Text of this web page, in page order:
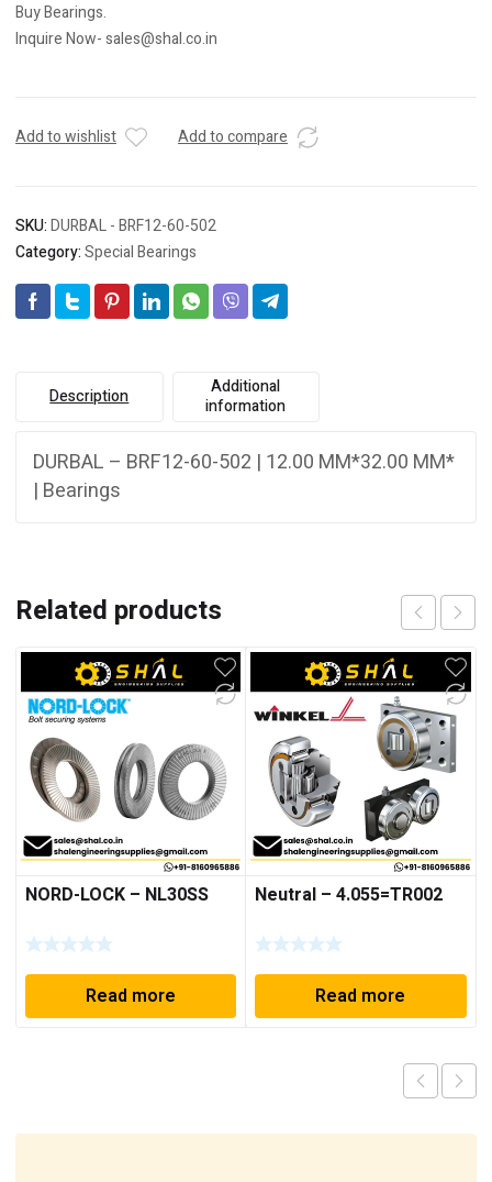
Buy Bearings.
Inquire Now- sales@shal.co.in
Add to wishlist Add to compare
SKU:DURBAL - BRF12-60-502
Category:Special Bearings
Description
Additional
information
DURBAL – BRF12-60-502 | 12.00 MM*32.00 MM*
| Bearings
Related products
NORD-LOCK – NL30SS
Read more
Neutral – 4.055=TR002
Read more